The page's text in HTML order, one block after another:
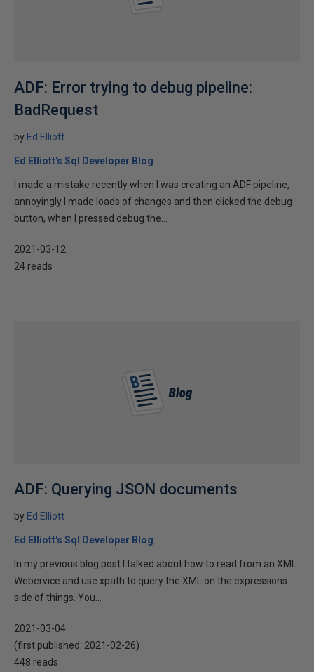
ADF: Error trying to debug pipeline:
BadRequest
by Ed Elliott
Ed Elliott's Sql Developer Blog
I made a mistake recently when I was creating an ADF pipeline,
annoyingly I made loads of changes and then clicked the debug
button, when I pressed debug the...
2021-03-12
24 reads
ADF: Querying JSON documents
by Ed Elliott
Ed Elliott's Sql Developer Blog
In my previous blog post I talked about how to read from an XML
Webervice and use xpath to query the XML on the expressions
side of things. You...
2021-03-04
(first published: 2021-02-26)
448 reads